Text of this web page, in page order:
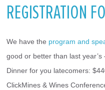
REGISTRATION
We have the program and
good or better than last
Dinner for you latecomers:
ClickMines & Wines